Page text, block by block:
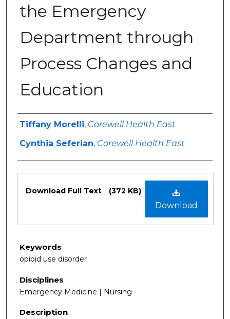
the Emergency
Department through
Process Changes and
Education
Authors
Tiffany Morelli, Corewell Health East
Cynthia Seferian, Corewell Health East
Download
Download Full Text (372 KB)
Keywords
opioid use disorder
Disciplines
Emergency Medicine | Nursing
Description